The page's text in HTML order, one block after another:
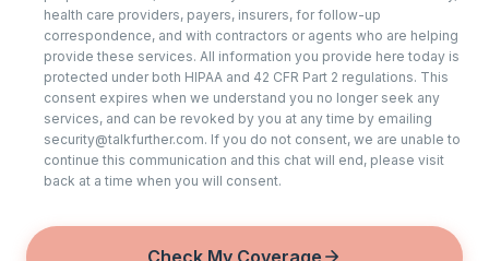
health care providers, payers, insurers, for follow-up
correspondence, and with contractors or agents who are helping
provide these services. All information you provide here today is
protected under both HIPAA and 42 CFR Part 2 regulations. This
consent expires when we understand you no longer seek any
services, and can be revoked by you at any time by emailing
security@talkfurther.com. If you do not consent, we are unable to
continue this communication and this chat will end, please visit
back at a time when you will consent.